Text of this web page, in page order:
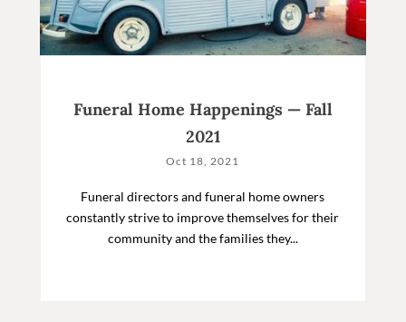
Funeral Home Happenings — Fall
2021
Oct 18, 2021
Funeral directors and funeral home owners
constantly strive to improve themselves for their
community and the families they...